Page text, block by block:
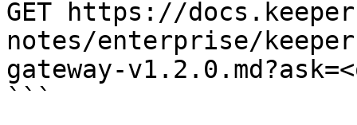
GET https://
notes/enterprise/
gateway-
```